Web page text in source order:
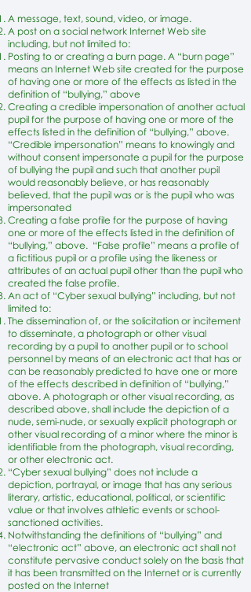
A message, text, sound, video, or image.
A post on a social network Internet Web site
including, but not limited to:
Posting to or creating a burn page. A “burn page”
means an Internet Web site created for the purpose
of having one or more of the effects as listed in the
definition of “bullying,” above
Creating a credible impersonation of another actual
pupil for the purpose of having one or more of the
effects listed in the definition of “bullying,” above.
“Credible impersonation” means to knowingly and
without consent impersonate a pupil for the purpose
of bullying the pupil and such that another pupil
would reasonably believe, or has reasonably
believed, that the pupil was or is the pupil who was
impersonated
Creating a false profile for the purpose of having
one or more of the effects listed in the definition of
“bullying,” above. “False profile” means a profile of
a fictitious pupil or a profile using the likeness or
attributes of an actual pupil other than the pupil who
created the false profile.
An act of “Cyber sexual bullying” including, but not
limited to:
The dissemination of, or the solicitation or incitement
to disseminate, a photograph or other visual
recording by a pupil to another pupil or to school
personnel by means of an electronic act that has or
can be reasonably predicted to have one or more
of the effects described in definition of “bullying,”
above. A photograph or other visual recording, as
described above, shall include the depiction of a
nude, semi-nude, or sexually explicit photograph or
other visual recording of a minor where the minor is
identifiable from the photograph, visual recording,
or other electronic act.
“Cyber sexual bullying” does not include a
depiction, portrayal, or image that has any serious
literary, artistic, educational, political, or scientific
value or that involves athletic events or school-
sanctioned activities.
Notwithstanding the definitions of “bullying” and
“electronic act” above, an electronic act shall not
constitute pervasive conduct solely on the basis that
it has been transmitted on the Internet or is currently
posted on the Internet